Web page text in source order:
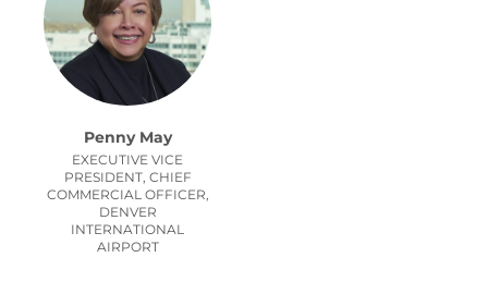
Penny May
EXECUTIVE VICE
PRESIDENT, CHIEF
COMMERCIAL OFFICER,
DENVER
INTERNATIONAL
AIRPORT